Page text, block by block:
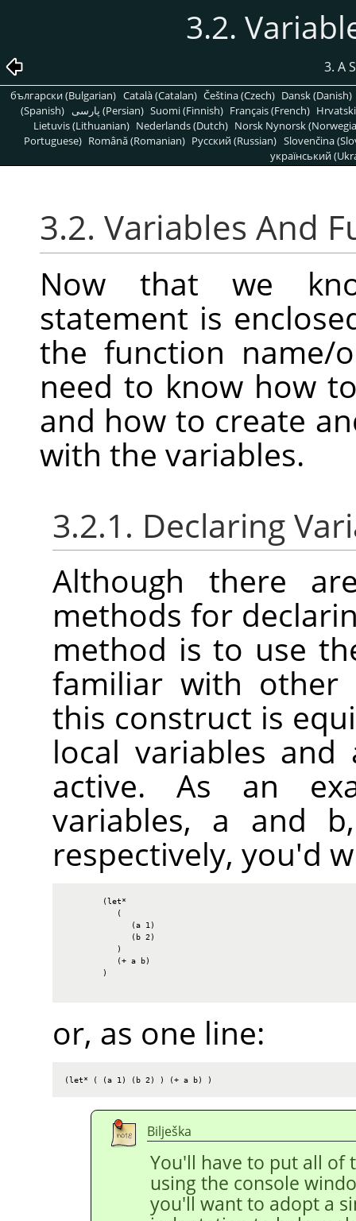
3.2.
3. A
български (Bulgarian) Català (Catalan) Čeština (Czech) Dansk (Danish)
(Spanish)
پارسی (Persian) Suomi (Finnish) Français (French)
Lietuvis (Lithuanian) Nederlands (Dutch) Norsk Nynorsk
Portuguese) Română (Romanian) Pусский (Russian) Slovenčina
український
3.2. Variables And
Now that we
statement is
the function name/
need to know how
and how to create
with the variables.
3.2.1. Declaring
Although there
methods for
method is to use
familiar with other
this construct is
local variables
active. As an
variables, a and
respectively, you'd
        (let*
           (
              (a 1)
              (b 2)
           )
           (+ a b)
        )
or, as one line:
(let* ( (a 1) (b 2) ) (+ a b) )
Bilješka
You'll have to put all of
using the console
you'll want to adopt a